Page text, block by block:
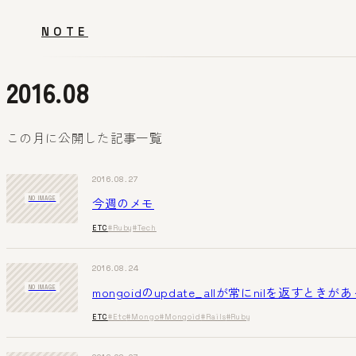
NOTE
2016.08
この月に公開した記事一覧
NO IMAGE
2016.08.27
今週のメモ
ETC#Ruby#Tech
NO IMAGE
2016.08.24
mongoidのupdate_allが常にnilを返すときがあ
ETC#Etc#Mongo#Mongoid#Rails#Ruby